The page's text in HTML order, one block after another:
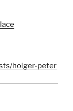
holger-peter